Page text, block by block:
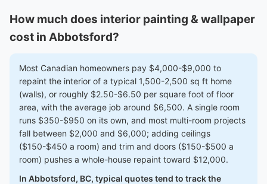
How much does interior painting & wallpaper
cost in Abbotsford?
Most Canadian homeowners pay $4,000-$9,000 to
repaint the interior of a typical 1,500-2,500 sq ft home
(walls), or roughly $2.50-$6.50 per square foot of floor
area, with the average job around $6,500. A single room
runs $350-$950 on its own, and most multi-room projects
fall between $2,000 and $6,000; adding ceilings
($150-$450 a room) and trim and doors ($150-$500 a
room) pushes a whole-house repaint toward $12,000.
In Abbotsford, BC, typical quotes tend to track the